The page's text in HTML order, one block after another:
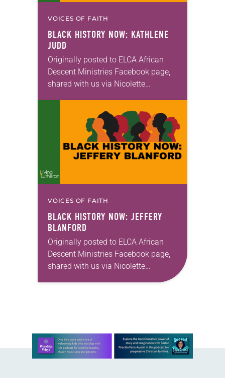
VOICES OF FAITH
BLACK HISTORY NOW: KATHLENE
JUDD
Originally posted to ELCA African
Descent Ministries Facebook page,
shared with us via Nicolette
VOICES OF FAITH
BLACK HISTORY NOW: JEFFERY
BLANFORD
Originally posted to ELCA African
Descent Ministries Facebook page,
shared with us via Nicolette
Learn more about this offer